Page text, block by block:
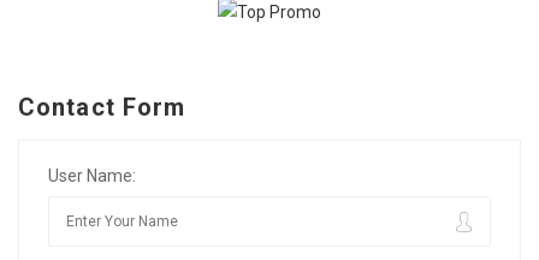
Contact Form
User Name: